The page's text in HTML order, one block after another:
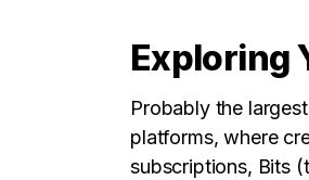
Exploring
Probably the
platforms, where
subscriptions, Bits